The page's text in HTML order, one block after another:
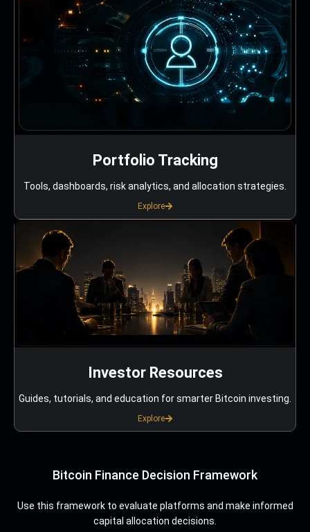
Portfolio Tracking
Tools, dashboards, risk analytics, and allocation strategies.
Explore
Investor Resources
Guides, tutorials, and education for smarter Bitcoin investing.
Explore
Bitcoin Finance Decision Framework
Use this framework to evaluate platforms and make informed
capital allocation decisions.